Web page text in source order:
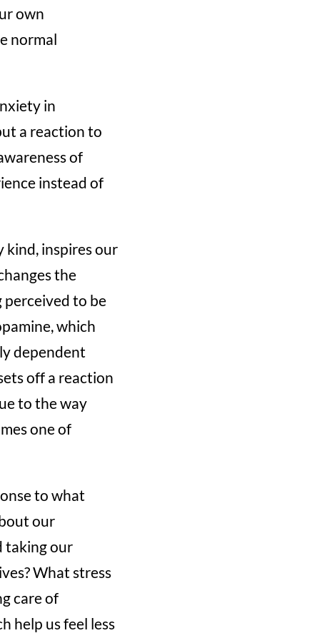
own
normal
in
a reaction to
of
instead of
kind, inspires our
the
perceived to be
which
dependent
off a reaction
to the way
one of
to what
our
taking our
What stress
care of
help us feel less